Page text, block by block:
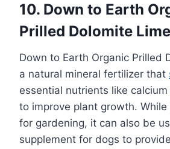
10. Down to Earth
Prilled Dolomite
Down to Earth Organic Prilled
a natural mineral fertilizer that
essential nutrients like
to improve plant growth. While
for gardening, it can also be
supplement for dogs to